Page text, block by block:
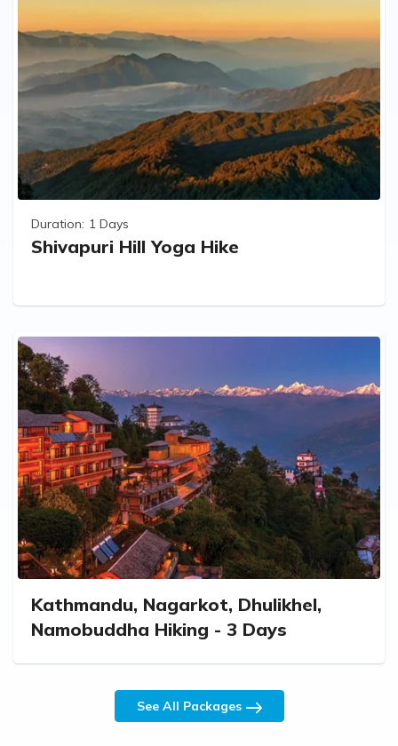
Duration: 1 Days
Shivapuri Hill Yoga Hike
Kathmandu, Nagarkot, Dhulikhel,
Namobuddha Hiking - 3 Days
See All Packages